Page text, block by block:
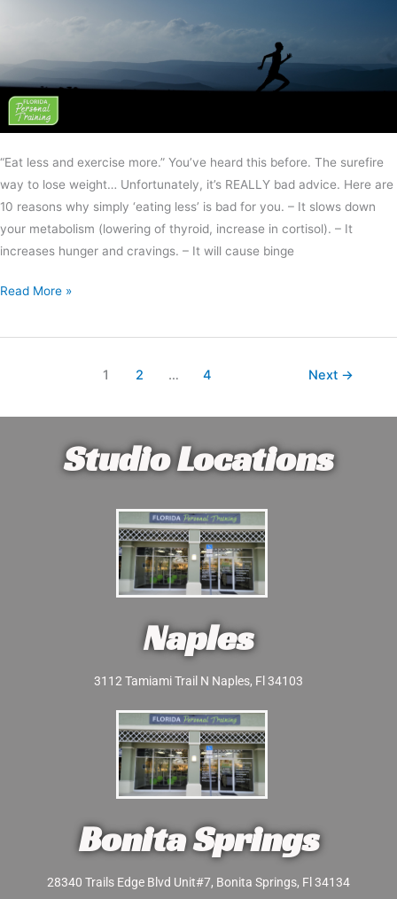
“Eat less and exercise more.” You’ve heard this before. The surefire
way to lose weight… Unfortunately, it’s REALLY bad advice. Here are
10 reasons why simply ‘eating less’ is bad for you. – It slows down
your metabolism (lowering of thyroid, increase in cortisol). – It
increases hunger and cravings. – It will cause binge
Read More »
1 2 … 4 Next →
Studio Locations
Naples
3112 Tamiami Trail N Naples, Fl 34103
Bonita Springs
28340 Trails Edge Blvd Unit#7, Bonita Springs, Fl 34134